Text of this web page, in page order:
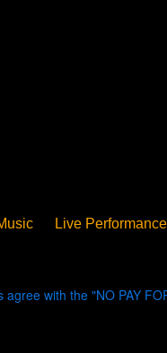
Live
with the "NO PAY